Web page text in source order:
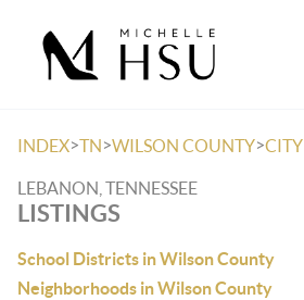
INDEX>TN>WILSON COUNTY>CITY
LEBANON, TENNESSEE
LISTINGS
School Districts in Wilson County
Neighborhoods in Wilson County